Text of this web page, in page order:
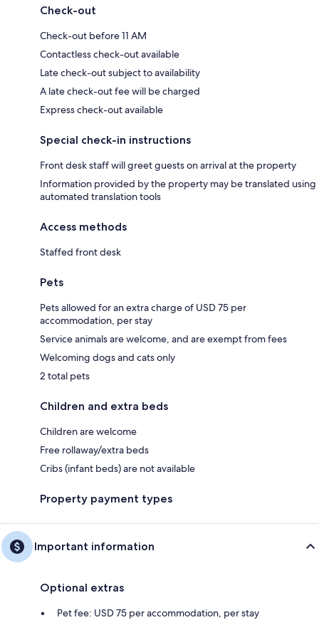
Check-out
Check-out before 11 AM
Contactless check-out available
Late check-out subject to availability
A late check-out fee will be charged
Express check-out available
Special check-in instructions
Front desk staff will greet guests on arrival at the property
Information provided by the property may be translated using
automated translation tools
Access methods
Staffed front desk
Pets
Pets allowed for an extra charge of USD 75 per
accommodation, per stay
Service animals are welcome, and are exempt from fees
Welcoming dogs and cats only
2 total pets
Children and extra beds
Children are welcome
Free rollaway/extra beds
Cribs (infant beds) are not available
Property payment types
Important information
Optional extras
Pet fee: USD 75 per accommodation, per stay